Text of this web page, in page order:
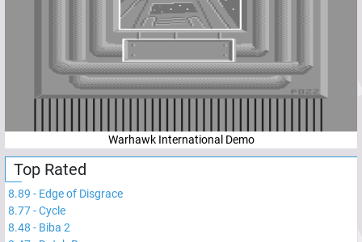
Warhawk International Demo
Top Rated
8.89 - Edge of Disgrace
8.77-Cycle
8.48 - Biba 2